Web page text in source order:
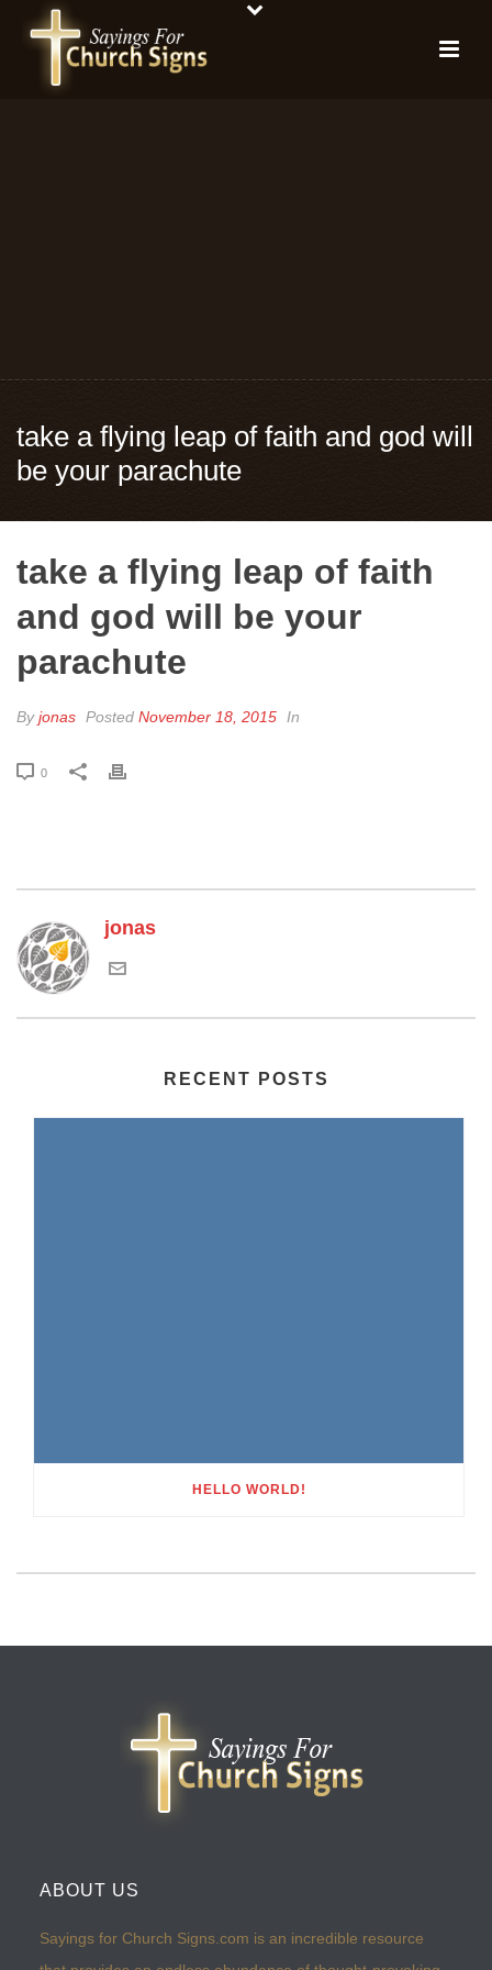
take a flying leap of faith and god will
be your parachute
take a flying leap of faith
and god will be your
parachute
Byjonas Posted November 18, 2015 In
0
jonas
RECENT POSTS
HELLO WORLD!
ABOUT US
Sayings for Church Signs.com is an incredible resource